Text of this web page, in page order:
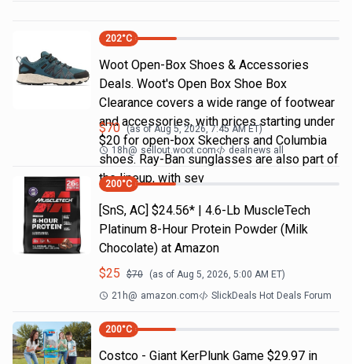
202°C
Woot Open-Box Shoes & Accessories
Deals. Woot's Open Box Shoe Box
Clearance covers a wide range of footwear
and accessories, with prices starting under
$20 for open-box Skechers and Columbia
shoes. Ray-Ban sunglasses are also part of
the lineup, with sev
$70 (as ofAug 5, 2026, 7:45 AMET)
18h@ sellout.woot.com dealnews all
200°C
[SnS, AC] $24.56* | 4.6-Lb MuscleTech
Platinum 8-Hour Protein Powder (Milk
Chocolate) at Amazon
$25 $70 (as of Aug 5, 2026, 5:00 AM ET)
21h@ amazon.com SlickDeals Hot Deals Forum
200°C
Costco - Giant KerPlunk Game $29.97 in